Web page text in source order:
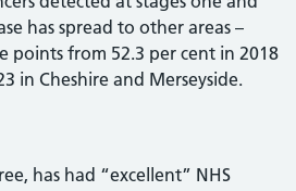
has spread to other areas –
points from 52.3 per cent in 2018
in Cheshire and Merseyside.
has had “excellent” NHS